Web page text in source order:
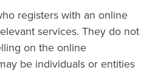
registers with an online
services. They do not
on the online
be individuals or entities